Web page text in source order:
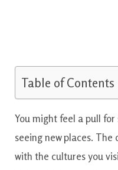
Table of Contents
You might feel a pull
seeing new places.
with the cultures you